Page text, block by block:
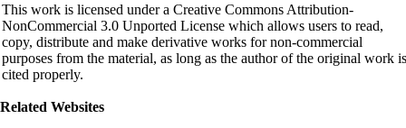
This work is licensed under a Creative Commons Attribution-
NonCommercial 3.0 Unported License which allows users to read,
copy, distribute and make derivative works for non-commercial
purposes from the material, as long as the author of the original work is
cited properly.
Related Websites